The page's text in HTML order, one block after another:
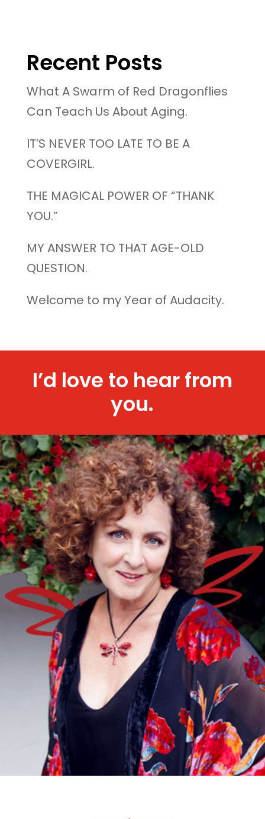
Recent Posts
What A Swarm of Red Dragonflies
Can Teach Us About Aging.
IT’S NEVER TOO LATE TO BE A
COVERGIRL.
THE MAGICAL POWER OF “THANK
YOU.”
MY ANSWER TO THAT AGE-OLD
QUESTION.
Welcome to my Year of Audacity.
I’d love to hear from
you.